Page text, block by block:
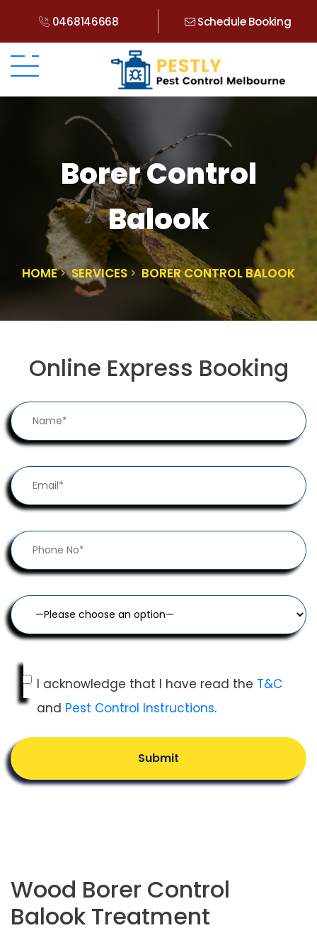
0468146668 Schedule Booking
Borer Control
Balook
HOME SERVICES BORER CONTROL BALOOK
Online Express Booking
I acknowledge that I have read the T&C
and Pest Control Instructions.
Submit
Wood Borer Control
Balook Treatment